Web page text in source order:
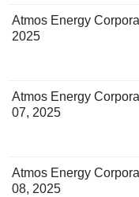
Atmos Energy
2025
Atmos Energy
07, 2025
Atmos Energy
08, 2025